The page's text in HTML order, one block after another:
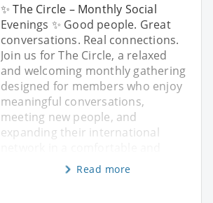
✨ The Circle – Monthly Social
Evenings ✨ Good people. Great
conversations. Real connections.
Join us for The Circle, a relaxed
and welcoming monthly gathering
designed for members who enjoy
meaningful conversations,
meeting new people, and
expanding their international
Read more